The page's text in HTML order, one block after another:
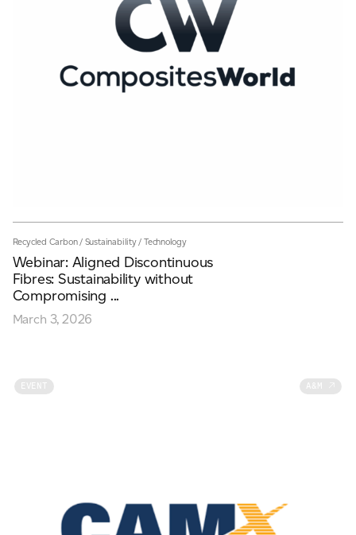
Recycled Carbon/ Sustainability/ Technology
Webinar: Aligned Discontinuous
Fibres: Sustainability without
Compromising ...
March 3, 2026
EVENT A&M